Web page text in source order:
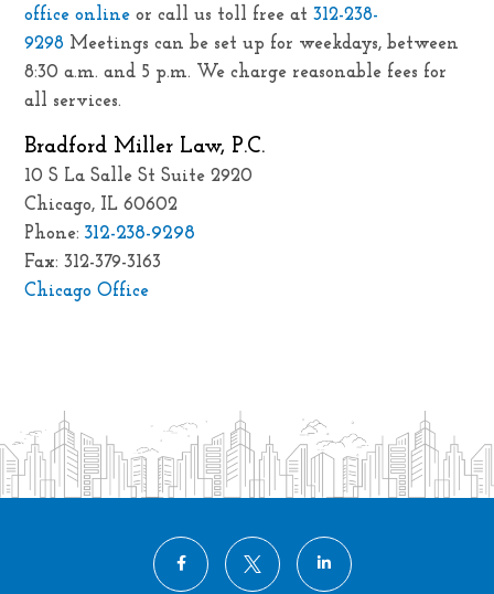
office online or call us toll free at 312-238-
9298 Meetings can be set up for weekdays, between
8:30 a.m. and 5 p.m. We charge reasonable fees for
all services.
Bradford Miller Law, P.C.
10 S La Salle St Suite 2920
Chicago, IL 60602
Phone: 312-238-9298
Fax: 312-379-3163
Chicago Office